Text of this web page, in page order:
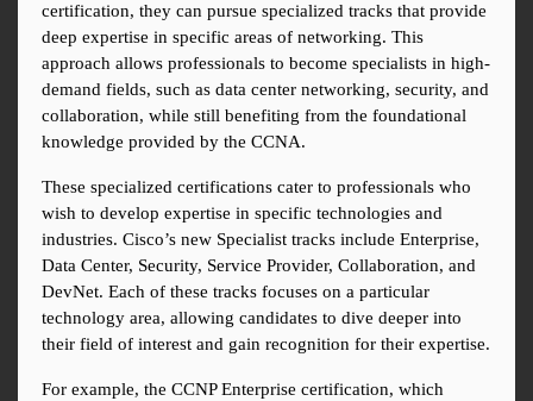
certification, they can pursue specialized tracks that provide
deep expertise in specific areas of networking. This
approach allows professionals to become specialists in high-
demand fields, such as data center networking, security, and
collaboration, while still benefiting from the foundational
knowledge provided by the CCNA.
These specialized certifications cater to professionals who
wish to develop expertise in specific technologies and
industries. Cisco’s new Specialist tracks include Enterprise,
Data Center, Security, Service Provider, Collaboration, and
DevNet. Each of these tracks focuses on a particular
technology area, allowing candidates to dive deeper into
their field of interest and gain recognition for their expertise.
For example, the CCNP Enterprise certification, which